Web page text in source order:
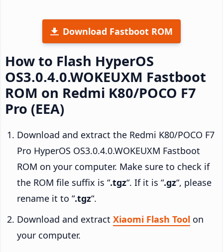
Download Fastboot ROM
How to Flash HyperOS
OS3.0.4.0.WOKEUXM Fastboot
ROM on Redmi K80/POCO F7
Pro (EEA)
Download and extract the Redmi K80/POCO F7
Pro HyperOS OS3.0.4.0.WOKEUXM Fastboot
ROM on your computer. Make sure to check if
the ROM file suffix is “.tgz“. If it is “.gz“, please
rename it to “.tgz“.
Download and extract Xiaomi Flash Tool on
your computer.